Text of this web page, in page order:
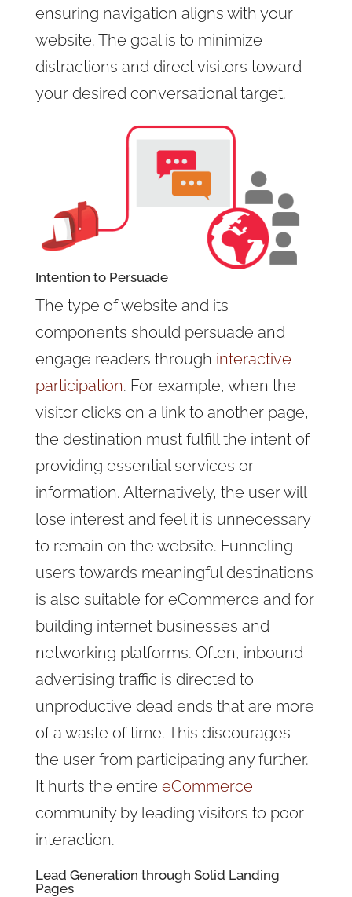
ensuring navigation aligns with your
website. The goal is to minimize
distractions and direct visitors toward
your desired conversational target.
Intention to Persuade
The type of website and its
components should persuade and
engage readers through interactive
participation. For example, when the
visitor clicks on a link to another page,
the destination must fulfill the intent of
providing essential services or
information. Alternatively, the user will
lose interest and feel it is unnecessary
to remain on the website. Funneling
users towards meaningful destinations
is also suitable for eCommerce and for
building internet businesses and
networking platforms. Often, inbound
advertising traffic is directed to
unproductive dead ends that are more
of a waste of time. This discourages
the user from participating any further.
It hurts the entire eCommerce
community by leading visitors to poor
interaction.
Lead Generation through Solid Landing
Pages